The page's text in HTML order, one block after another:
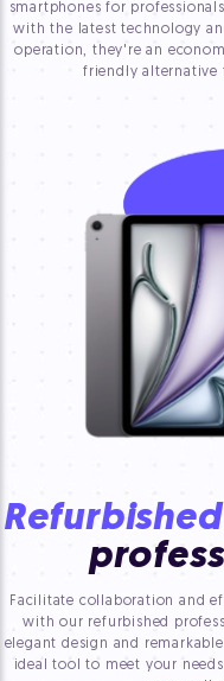
smartphones for
with the latest technology
operation, they're an
friendly alternative
Facilitate collaboration and
with our refurbished
elegant design and
ideal tool to meet your